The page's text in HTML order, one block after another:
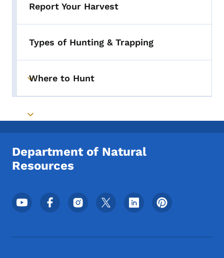
Report Your Harvest
Types of Hunting & Trapping
Toggle submenu
Where to Hunt
Toggle submenu
Department of Natural
Resources
Footer Social Media Menu